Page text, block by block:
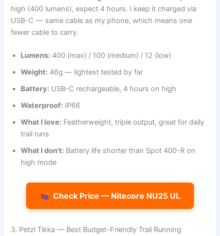
high (400 lumens), expect 4 hours. I keep it charged via
USB-C — same cable as my phone, which means one
fewer cable to carry.
Lumens: 400 (max) / 100 (medium) / 12 (low)
Weight: 46g — lightest tested by far
Battery: USB-C rechargeable, 4 hours on high
Waterproof: IP66
What I love: Featherweight, triple output, great for daily
trail runs
What I don’t: Battery life shorter than Spot 400-R on
high mode
Check Price — Nitecore NU25 UL
3. Petzl Tikka — Best Budget-Friendly Trail Running